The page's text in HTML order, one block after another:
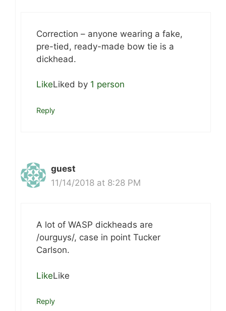
Correction – anyone wearing a fake,
pre-tied, ready-made bow tie is a
dickhead.
LikeLiked by 1 person
Reply
guest
11/14/2018 at 8:28 PM
A lot of WASP dickheads are
/ourguys/, case in point Tucker
Carlson.
LikeLike
Reply